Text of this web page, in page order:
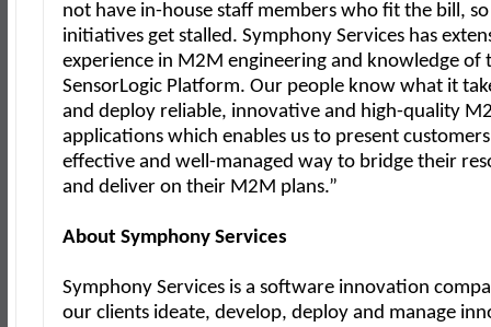
not have in-house staff members who fit the bill,
initiatives get stalled. Symphony Services has
experience in M2M engineering and knowledge of
SensorLogic Platform. Our people know what it
and deploy reliable, innovative and high-quality
applications which enables us to present
effective and well-managed way to bridge their
and deliver on their M2M plans.”
About Symphony Services
Symphony Services is a software innovation
our clients ideate, develop, deploy and manage